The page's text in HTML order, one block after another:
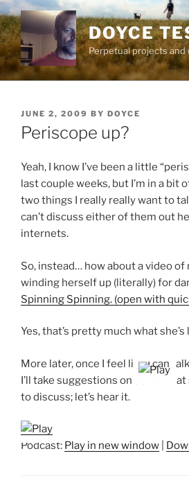
Skip
to
content
DOYCE
Perpetual projects and
POSTED
ON
JUNE 2, 2009 BY DOYCE
Periscope up?
Yeah, I know I’ve been a little
last couple weeks, but I’m in a bit
two things I really really want to
can’t discuss either of them out
internets.
So, instead… how about a video
winding herself up (literally) for
Spinning Spinning. (open with
Yes, that’s pretty much what
More later, once I feel like I can
I’ll take suggestions on
to discuss; let’s hear it.
Podcast: Play in new window